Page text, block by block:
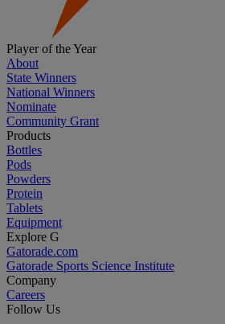
Player of the Year
About
State Winners
National Winners
Nominate
Community Grant
Products
Bottles
Pods
Powders
Protein
Tablets
Equipment
Explore G
Gatorade.com
Gatorade Sports Science Institute
Company
Careers
Follow Us